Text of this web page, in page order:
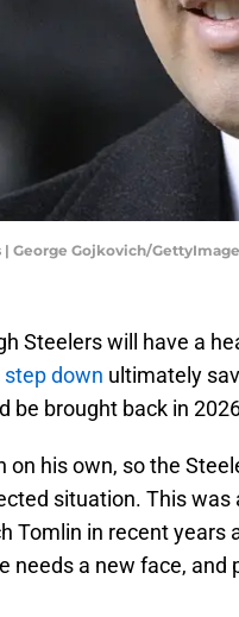
George Gojkovich/
Steelers will have a
down ultimately
be brought back in
his own, so the
situation. This was
Tomlin in recent years
needs a new face, and